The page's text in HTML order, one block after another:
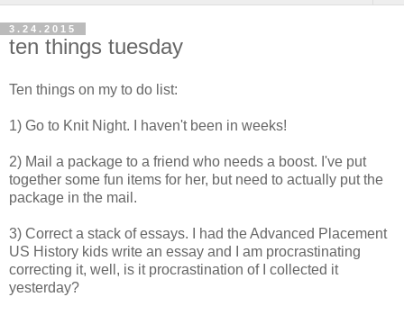
3.24.2015
ten things tuesday
Ten things on my to do list:
1) Go to Knit Night. I haven't been in weeks!
2) Mail a package to a friend who needs a boost. I've put
together some fun items for her, but need to actually put the
package in the mail.
3) Correct a stack of essays. I had the Advanced Placement
US History kids write an essay and I am procrastinating
correcting it, well, is it procrastination of I collected it
yesterday?